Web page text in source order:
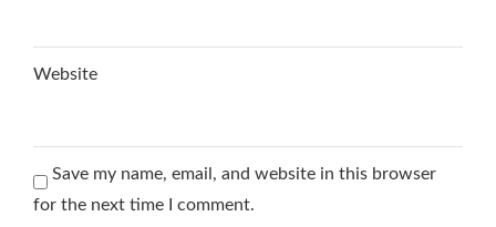
Website
Save my name, email, and website in this browser
for the next time I comment.